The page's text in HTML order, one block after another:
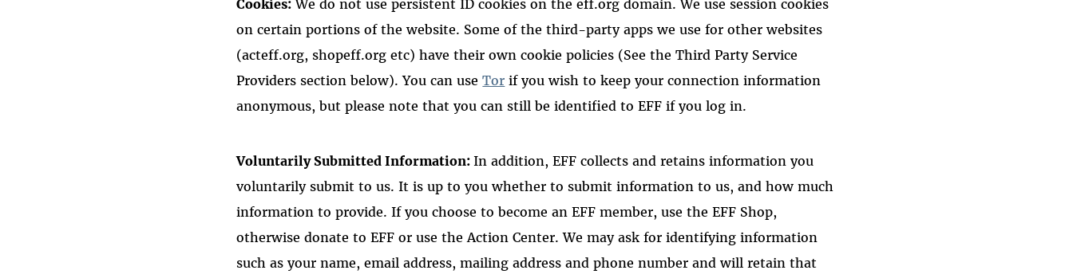
Cookies: We do not use persistent ID cookies on the eff.org domain. We use session cookies
on certain portions of the website. Some of the third-party apps we use for other websites
(acteff.org, shopeff.org etc) have their own cookie policies (See the Third Party Service
Providers section below). You can useTor if you wish to keep your connection information
anonymous, but please note that you can still be identified to EFF if you log in.
Voluntarily Submitted Information:In addition, EFF collects and retains information you
voluntarily submit to us. It is up to you whether to submit information to us, and how much
information to provide. If you choose to become an EFF member, use the EFF Shop,
otherwise donate to EFF or use the Action Center. We may ask for identifying information
such as your name, email address, mailing address and phone number and will retain that